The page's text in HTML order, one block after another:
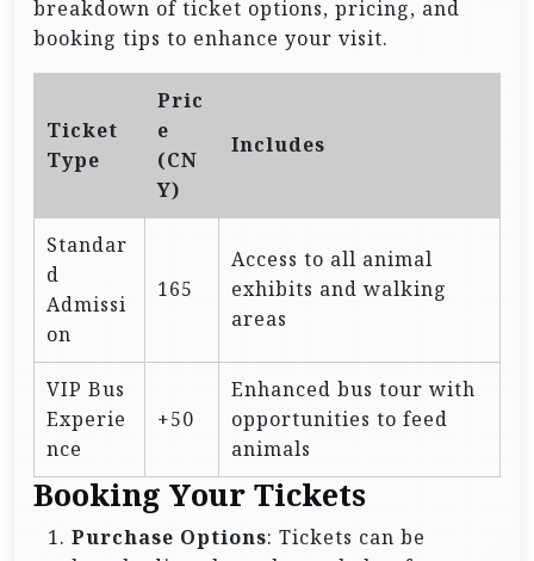
breakdown of ticket options, pricing, and
booking tips to enhance your visit.
Ticket
Type
Pric
e
(CN
Y)
Includes
Standar
d
Admissi
on
165
Access to all animal
exhibits and walking
areas
VIP Bus
Experie
nce
+50
Enhanced bus tour with
opportunities to feed
animals
Booking Your Tickets
Purchase Options: Tickets can be